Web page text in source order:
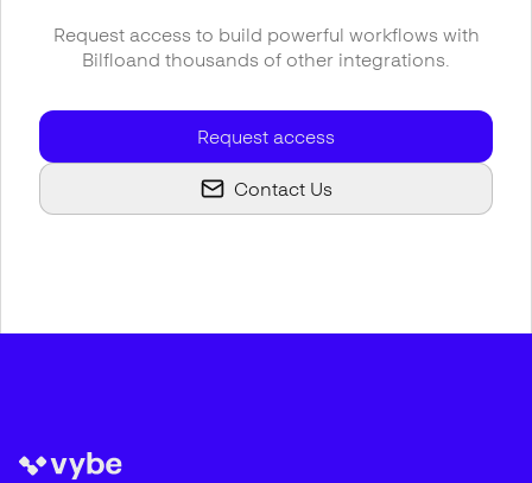
Request access to build powerful workflows with
Bilfloand thousands of other integrations.
Request access
Contact Us